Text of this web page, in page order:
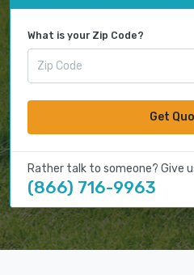
What is your Zip Code?
Get
Rather talk to someone? Give
(866) 716-9963